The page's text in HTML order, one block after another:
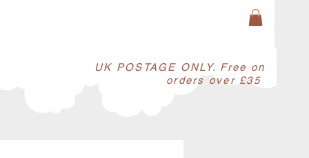
​UK POSTAGE ONLY. Free on
orders over £35